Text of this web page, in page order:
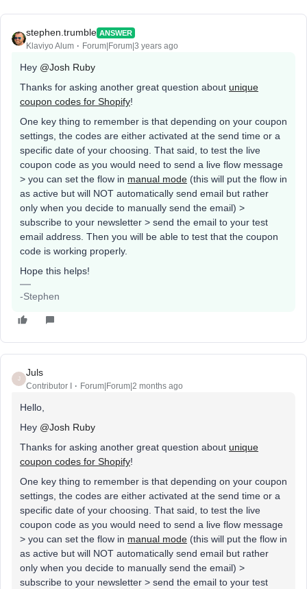
stephen.trumble ANSWER
Klaviyo Alum Forum|Forum|3 years ago
Hey @Josh Ruby
Thanks for asking another great question about unique
coupon codes for Shopify!
One key thing to remember is that depending on your coupon
settings, the codes are either activated at the send time or a
specific date of your choosing. That said, to test the live
coupon code as you would need to send a live flow message
> you can set the flow in manual mode (this will put the flow in
as active but will NOT automatically send email but rather
only when you decide to manually send the email) >
subscribe to your newsletter > send the email to your test
email address. Then you will be able to test that the coupon
code is working properly.
Hope this helps!
-Stephen
J
Juls
Contributor I Forum|Forum|2 months ago
Hello,
Hey @Josh Ruby
Thanks for asking another great question about unique
coupon codes for Shopify!
One key thing to remember is that depending on your coupon
settings, the codes are either activated at the send time or a
specific date of your choosing. That said, to test the live
coupon code as you would need to send a live flow message
> you can set the flow in manual mode (this will put the flow in
as active but will NOT automatically send email but rather
only when you decide to manually send the email) >
subscribe to your newsletter > send the email to your test